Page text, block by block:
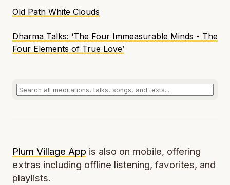
Old Path White Clouds
Dharma Talks: ‘The Four Immeasurable Minds - The
Four Elements of True Love’
Plum Village App is also on mobile, offering
extras including offline listening, favorites, and
playlists.